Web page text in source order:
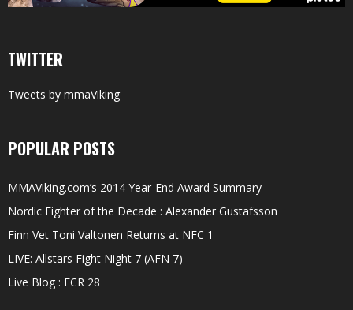
TWITTER
Tweets by mmaViking
POPULAR POSTS
MMAViking.com’s 2014 Year-End Award Summary
Nordic Fighter of the Decade : Alexander Gustafsson
Finn Vet Toni Valtonen Returns at NFC 1
LIVE: Allstars Fight Night 7 (AFN 7)
Live Blog : FCR 28